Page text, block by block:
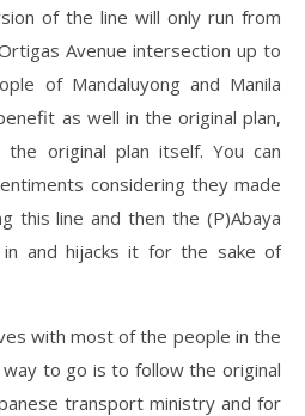
of the line will only run from
Avenue intersection up to
of Mandaluyong and Manila
as well in the original plan,
original plan itself. You can
considering they made
this line and then the (P)Abaya
and hijacks it for the sake of
with most of the people in the
to go is to follow the original
transport ministry and for